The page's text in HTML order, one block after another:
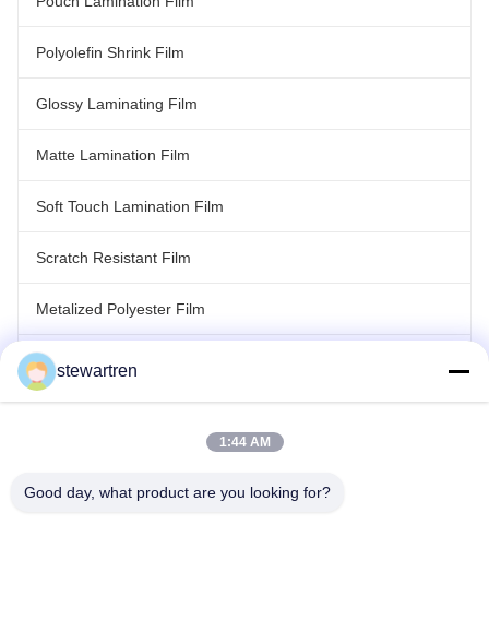
Polyolefin Shrink Film
Glossy Laminating Film
Matte Lamination Film
Soft Touch Lamination Film
Scratch Resistant Film
Metalized Polyester Film
Laser Holographic Film
stewartren
1:44 AM
Good day, what product are you looking for?